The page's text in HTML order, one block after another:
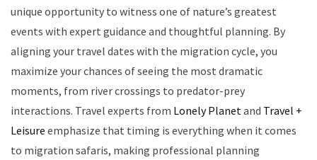
unique opportunity to witness one of nature’s greatest
events with expert guidance and thoughtful planning. By
aligning your travel dates with the migration cycle, you
maximize your chances of seeing the most dramatic
moments, from river crossings to predator-prey
interactions. Travel experts from Lonely Planetand Travel +
Leisure emphasize that timing is everything when it comes
to migration safaris, making professional planning